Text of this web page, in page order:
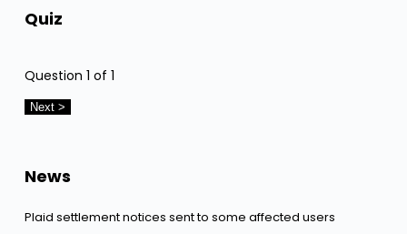
Quiz
Question 1 of 1
News
Plaid settlement notices sent to some affected users